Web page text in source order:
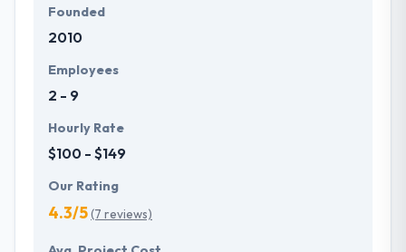
Founded
2010
Employees
2 - 9
Hourly Rate
$100 - $149
Our Rating
4.3/5(7 reviews)